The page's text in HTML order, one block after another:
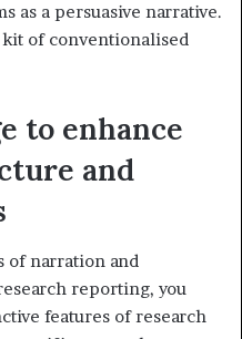
as a persuasive narrative.
kit of conventionalised
to enhance
and
of narration and
reporting, you
features of research